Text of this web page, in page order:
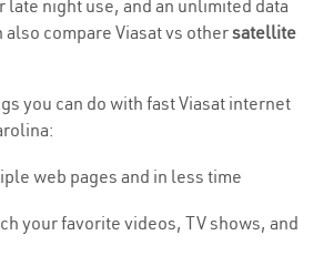
late night use, and an unlimited data
also compare Viasat vs othersatellite
you can do with fast Viasat internet
web pages and in less time
your favorite videos, TV shows, and